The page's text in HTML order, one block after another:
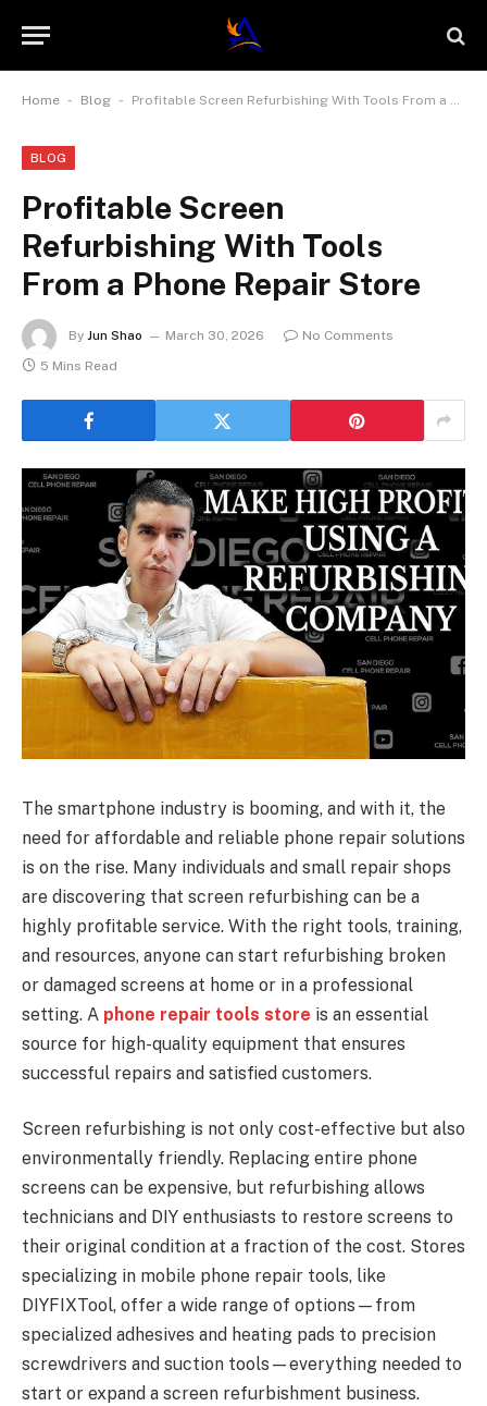
Home - Blog - Profitable Screen Refurbishing With Tools From a Phone Repair Store
BLOG
Profitable Screen
Refurbishing With Tools
From a Phone Repair Store
By Jun Shao March 30, 2026
No Comments
5 Mins Read
The smartphone industry is booming, and with it, the
need for affordable and reliable phone repair solutions
is on the rise. Many individuals and small repair shops
are discovering that screen refurbishing can be a
highly profitable service. With the right tools, training,
and resources, anyone can start refurbishing broken
or damaged screens at home or in a professional
setting. A phone repair tools store is an essential
source for high-quality equipment that ensures
successful repairs and satisfied customers.
Screen refurbishing is not only cost-effective but also
environmentally friendly. Replacing entire phone
screens can be expensive, but refurbishing allows
technicians and DIY enthusiasts to restore screens to
their original condition at a fraction of the cost. Stores
specializing in mobile phone repair tools, like
DIYFIXTool, offer a wide range of options—from
specialized adhesives and heating pads to precision
screwdrivers and suction tools—everything needed to
start or expand a screen refurbishment business.